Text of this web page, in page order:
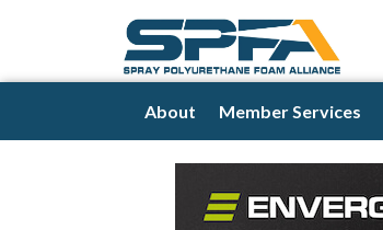
About Member Services